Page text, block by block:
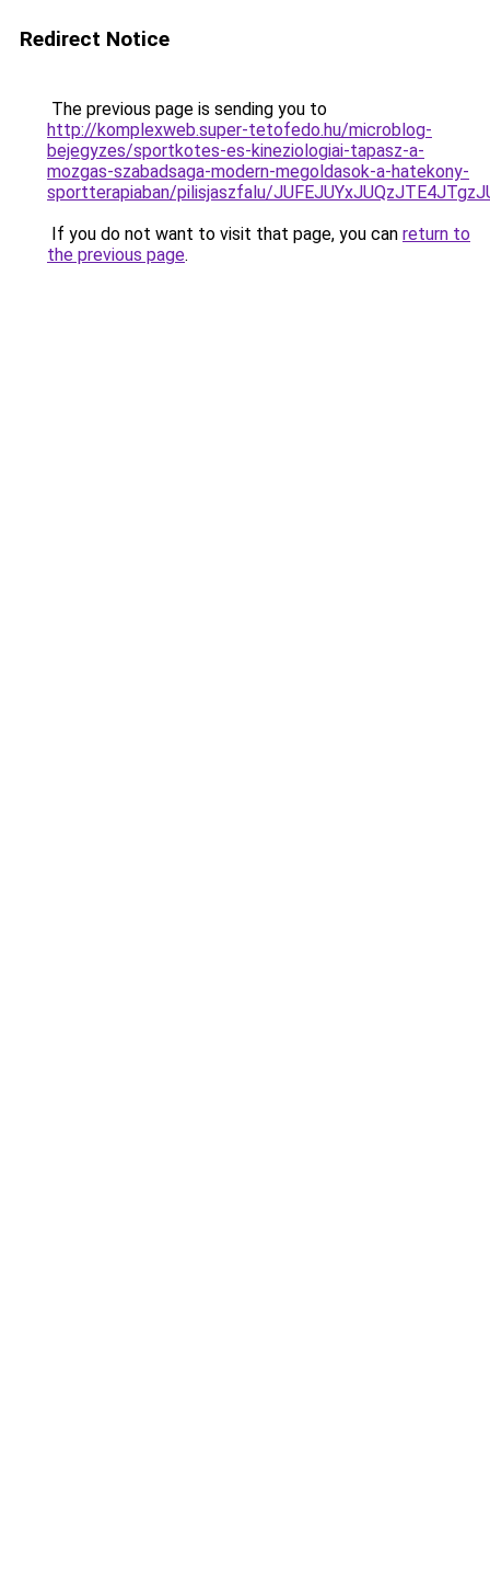
Redirect Notice
The previous page is sending you to
http://komplexweb.super-tetofedo.hu/microblog-
bejegyzes/sportkotes-es-kineziologiai-tapasz-a-
mozgas-szabadsaga-modern-megoldasok-a-hatekony-
sportterapiaban/pilisjaszfalu/
If you do not want to visit that page, you can return to
the previous page.